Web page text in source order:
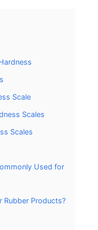
Scale
Scales
Scales
Used for
Rubber Products?